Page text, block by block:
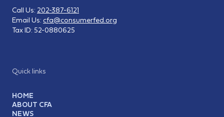
Quick links
HOME
ABOUT CFA
NEWS
Call Us: 202-387-6121
Email Us: cfa@consumerfed.org
Tax ID: 52-0880625